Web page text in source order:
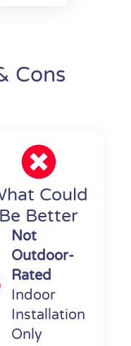
Cons
Could
Be Better
Not
Outdoor-
Rated
Indoor
Installation
Only